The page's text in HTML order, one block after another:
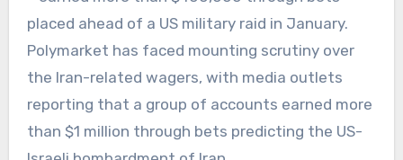
placed ahead of a US military raid in January.
Polymarket has faced mounting scrutiny over
the Iran-related wagers, with media outlets
reporting that a group of accounts earned more
than $1 million through bets predicting the US-